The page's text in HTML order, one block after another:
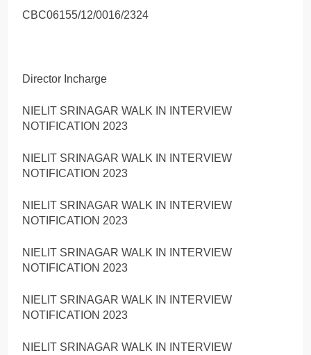
CBC06155/12/0016/2324
Director Incharge
NIELIT SRINAGAR WALK IN INTERVIEW
NOTIFICATION 2023
NIELIT SRINAGAR WALK IN INTERVIEW
NOTIFICATION 2023
NIELIT SRINAGAR WALK IN INTERVIEW
NOTIFICATION 2023
NIELIT SRINAGAR WALK IN INTERVIEW
NOTIFICATION 2023
NIELIT SRINAGAR WALK IN INTERVIEW
NOTIFICATION 2023
NIELIT SRINAGAR WALK IN INTERVIEW